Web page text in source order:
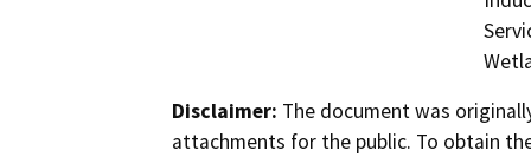
Disclaimer: The document was
attachments for the public. To obtain